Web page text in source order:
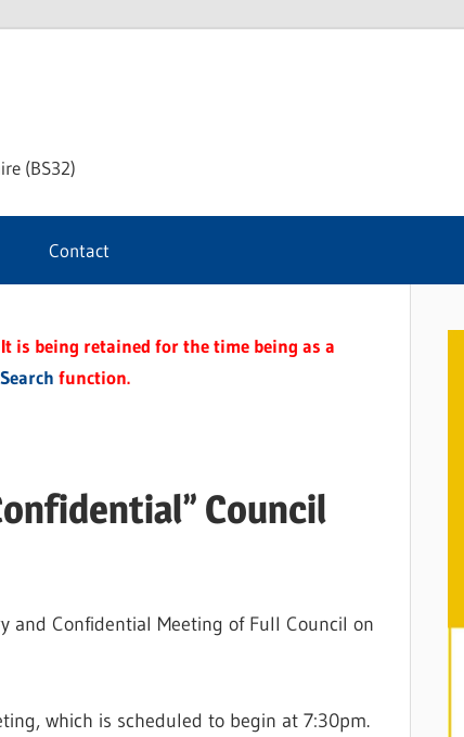
(BS32)
Contact
is being retained for the time being as a
Search function.
Council
and Confidential Meeting of Full Council on
which is scheduled to begin at 7:30pm.